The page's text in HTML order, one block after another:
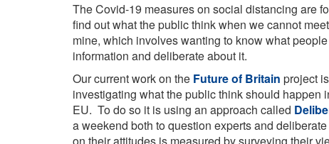
The Covid-19 measures on social distancing are
find out what the public think when we cannot
mine, which involves wanting to know what
information and deliberate about it.
Our current work on the Future of Britain project
investigating what the public think should
EU. To do so it is using an approach called
a weekend both to question experts and